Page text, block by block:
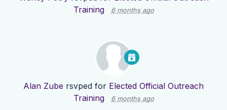
Training
6 months ago
Alan Zube rsvped for Elected Official Outreach
Training
6 months ago